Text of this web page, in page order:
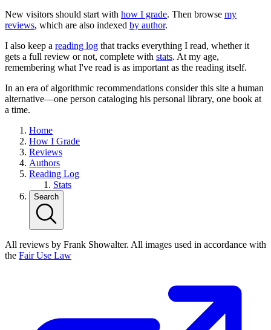
New visitors should start with how I grade. Then browse my
reviews, which are also indexed by author.
I also keep a reading log that tracks everything I read, whether it
gets a full review or not, complete with stats. At my age,
remembering what I've read is as important as the reading itself.
In an era of algorithmic recommendations consider this site a human
alternative—one person cataloging his personal library, one book at
a time.
Home
How I Grade
Reviews
Authors
Reading Log
Stats
Search
All reviews by Frank Showalter. All images used in accordance with
the Fair Use Law